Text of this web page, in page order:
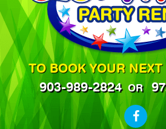
TO BOOK YOUR
903-989-2824 OR